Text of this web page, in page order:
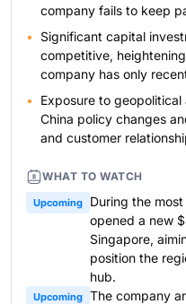
company fails to keep
Significant capital
competitive,
company has only
Exposure to
China policy changes
and customer
WHAT TO WATCH
Upcoming
During the
opened a new
Singapore,
position the
hub.
Upcoming The company